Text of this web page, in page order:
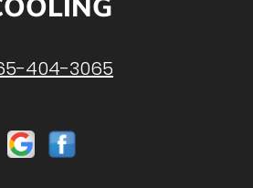
404-3065